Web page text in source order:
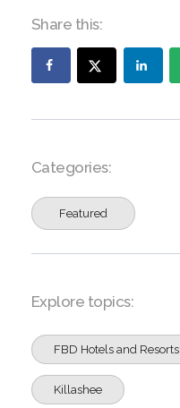
Share this:
Categories:
Featured
Explore topics:
FBD Hotels and Resorts
Killashee